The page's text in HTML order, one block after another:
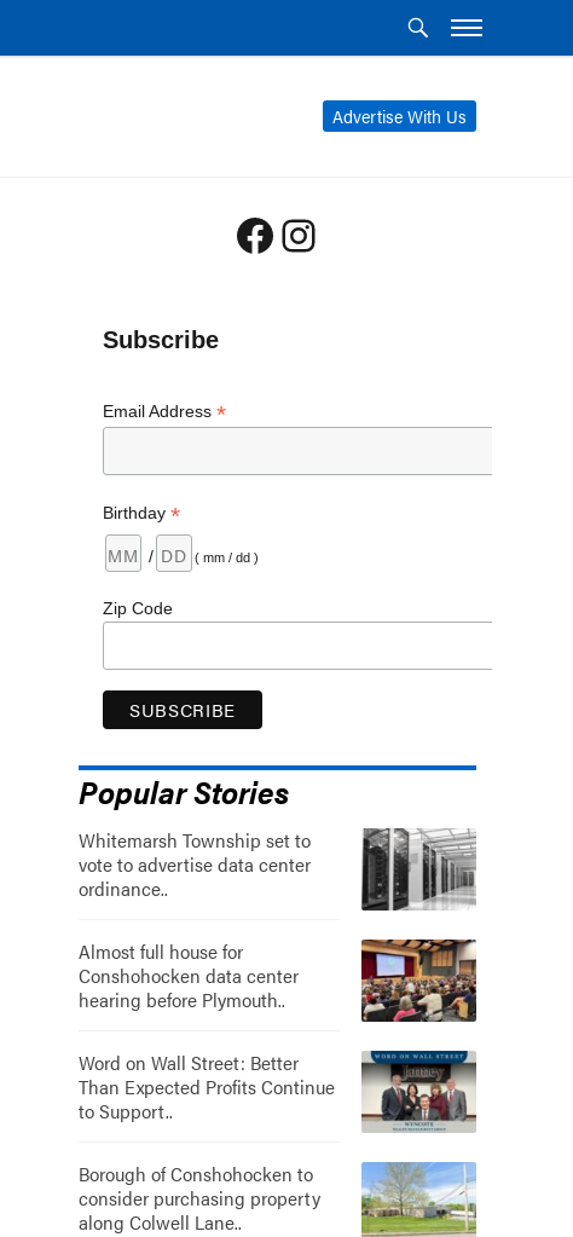
Advertise With Us
Facebook
Instagram
Subscribe
Email Address *
Birthday *
/ ( mm / dd )
Zip Code
Popular Stories
Whitemarsh Township set to
vote to advertise data center
ordinance..
Almost full house for
Conshohocken data center
hearing before Plymouth..
Word on Wall Street: Better
Than Expected Profits Continue
to Support..
Borough of Conshohocken to
consider purchasing property
along Colwell Lane..